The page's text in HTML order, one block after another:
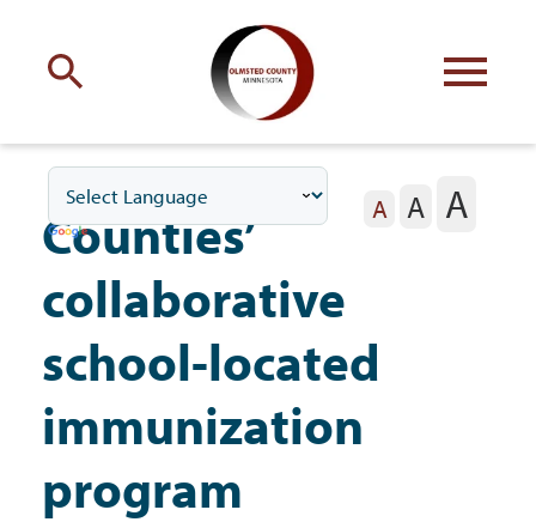
with Olmsted County
Your county commissioners
Residents
A A A
Counties’
collaborative
school-located
immunization
program